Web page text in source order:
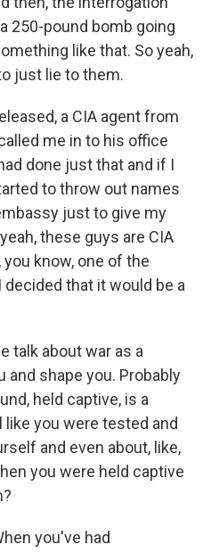
250-pound bomb going
like that. So yeah,
just lie to them.
a CIA agent from
me in to his office
done just that and if I
to throw out names
just to give my
these guys are CIA
know, one of the
that it would be a
talk about war as a
shape you. Probably
held captive, is a
like you were tested and
and even about, like,
you were held captive
you've had